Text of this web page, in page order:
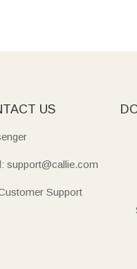
US
support@callie.com
Support